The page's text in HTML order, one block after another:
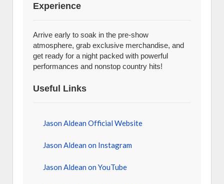
Experience
Arrive early to soak in the pre-show
atmosphere, grab exclusive merchandise, and
get ready for a night packed with powerful
performances and nonstop country hits!
Useful Links
Jason Aldean Official Website
Jason Aldean on Instagram
Jason Aldean on YouTube